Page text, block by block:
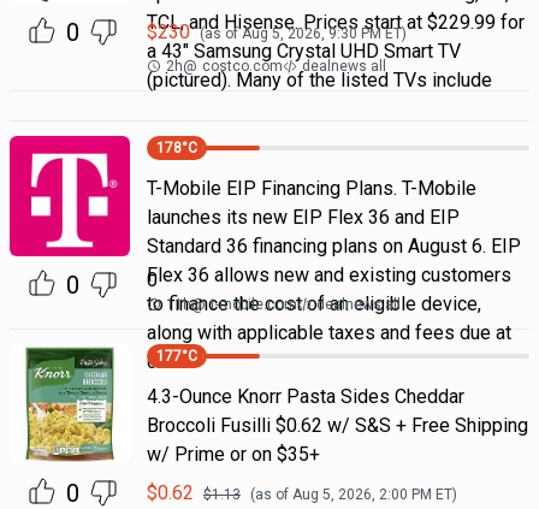
0
TCL, and Hisense. Prices start at $229.99 for
a 43" Samsung Crystal UHD Smart TV
(pictured). Many of the listed TVs include
$230 (as ofAug 5, 2026, 9:30 PMET)
2h@ costco.com dealnews all
0
178°C
T-Mobile EIP Financing Plans. T-Mobile
launches its new EIP Flex 36 and EIP
Standard 36 financing plans on August 6. EIP
Flex 36 allows new and existing customers
to finance the cost of an eligible device,
along with applicable taxes and fees due at
chec
0
11h@ t-mobile.com dealnews all
0
177°C
4.3-Ounce Knorr Pasta Sides Cheddar
Broccoli Fusilli $0.62 w/ S&S + Free Shipping
w/ Prime or on $35+
$0.62 $1.13 (as of Aug 5, 2026, 2:00 PM ET)